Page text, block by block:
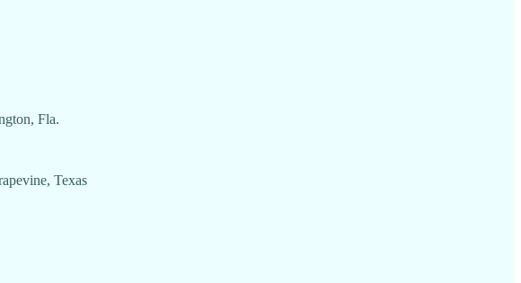
Fla.
Texas